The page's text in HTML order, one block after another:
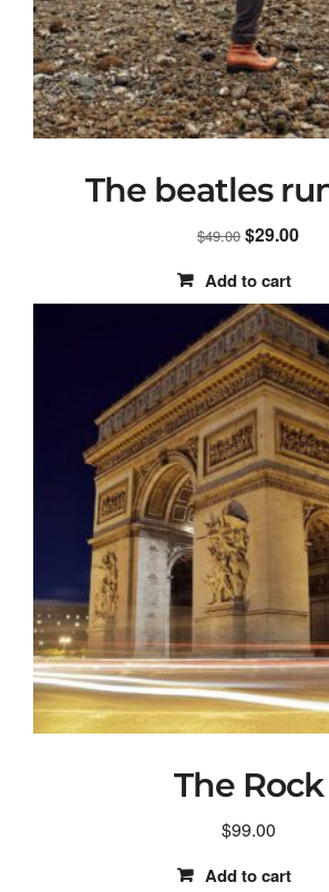
The beatles
$49.00 Original
was:
$49.00.
$29.00
Add to cart
The Rock
$99.00
Add to cart